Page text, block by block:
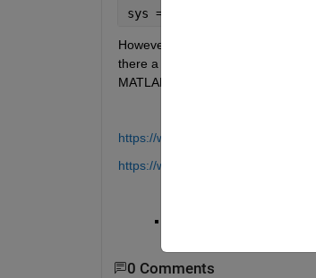
sys = dss(A,B,C,D,E)
However, I looked on the page for
there a direct way to encode it?
MATLAB can do it, and if so, how.
https://www.mathworks.com/help/
https://www.mathworks.com/help/
0 Comments